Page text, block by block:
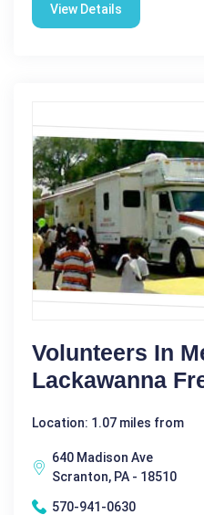
View Details
Volunteers In
Lackawanna
Location: 1.07 miles from
640 Madison Ave
Scranton, PA - 18510
570-941-0630